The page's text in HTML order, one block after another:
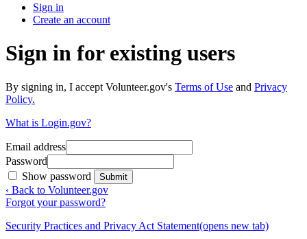
Sign in
Create an account
Sign in for existing users
By signing in, I accept Volunteer.gov's Terms of Use and Privacy
Policy.
What is Login.gov?
Email address
Password
Show password
Submit
‹ Back to Volunteer.gov
Forgot your password?
Security Practices and Privacy Act Statement(opens new tab)